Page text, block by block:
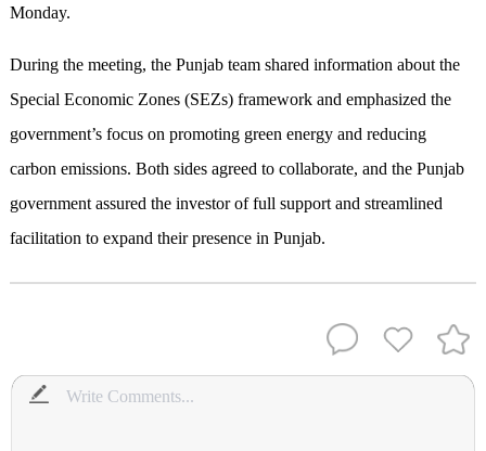
Monday.
During the meeting, the Punjab team shared information about the
Special Economic Zones (SEZs) framework and emphasized the
government’s focus on promoting green energy and reducing
carbon emissions. Both sides agreed to collaborate, and the Punjab
government assured the investor of full support and streamlined
facilitation to expand their presence in Punjab.